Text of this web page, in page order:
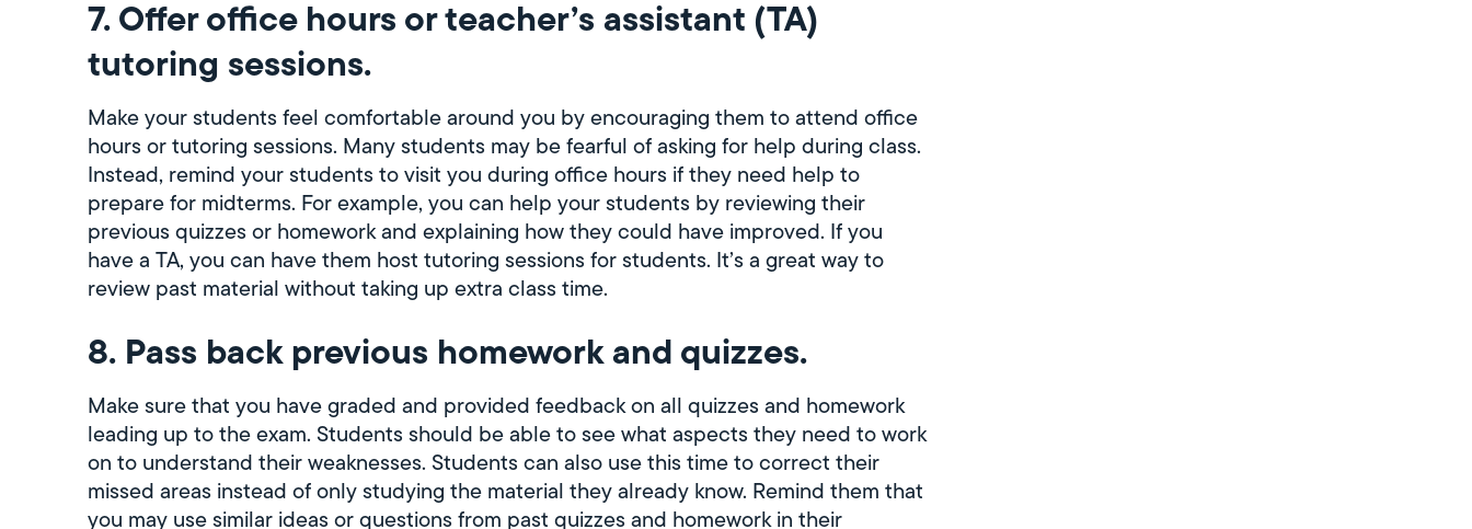
7. Offer office hours or teacher’s assistant (TA)
tutoring sessions.
Make your students feel comfortable around you by encouraging them to attend office
hours or tutoring sessions. Many students may be fearful of asking for help during class.
Instead, remind your students to visit you during office hours if they need help to
prepare for midterms. For example, you can help your students by reviewing their
previous quizzes or homework and explaining how they could have improved. If you
have a TA, you can have them host tutoring sessions for students. It’s a great way to
review past material without taking up extra class time.
8. Pass back previous homework and quizzes.
Make sure that you have graded and provided feedback on all quizzes and homework
leading up to the exam. Students should be able to see what aspects they need to work
on to understand their weaknesses. Students can also use this time to correct their
missed areas instead of only studying the material they already know. Remind them that
you may use similar ideas or questions from past quizzes and homework in their